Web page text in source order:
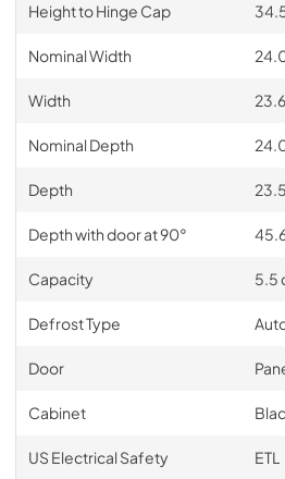
Height to Hinge Cap
Nominal Width
Width
Nominal Depth
Depth
Depth with door at 90°
Capacity 5.5
Defrost Type
Door
Cabinet
US Electrical Safety ETL